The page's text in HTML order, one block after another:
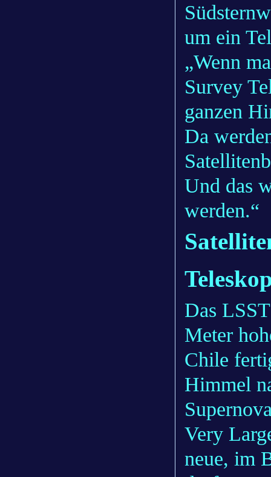
um ein
„Wenn
Survey
ganzen
Da
Und das
werden.“
Das
Meter
Chile
Himmel
Very
neue, im